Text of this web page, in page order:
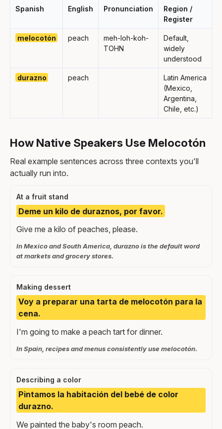
Spanish English Pronunciation
Region /
Register
melocotón peach
meh-loh-koh-
TOHN
Default,
widely
understood
durazno peach
Latin America
(Mexico,
Argentina,
Chile, etc.)
How Native Speakers Use Melocotón
Real example sentences across three contexts you'll
actually run into.
At a fruit stand
Deme un kilo de duraznos, por favor.
Give me a kilo of peaches, please.
In Mexico and South America, durazno is the default word
at markets and grocery stores.
Making dessert
Voy a preparar una tarta de melocotón para la
cena.
I'm going to make a peach tart for dinner.
In Spain, recipes and menus consistently use melocotón.
Describing a color
Pintamos la habitación del bebé de color
durazno.
We painted the baby's room peach.